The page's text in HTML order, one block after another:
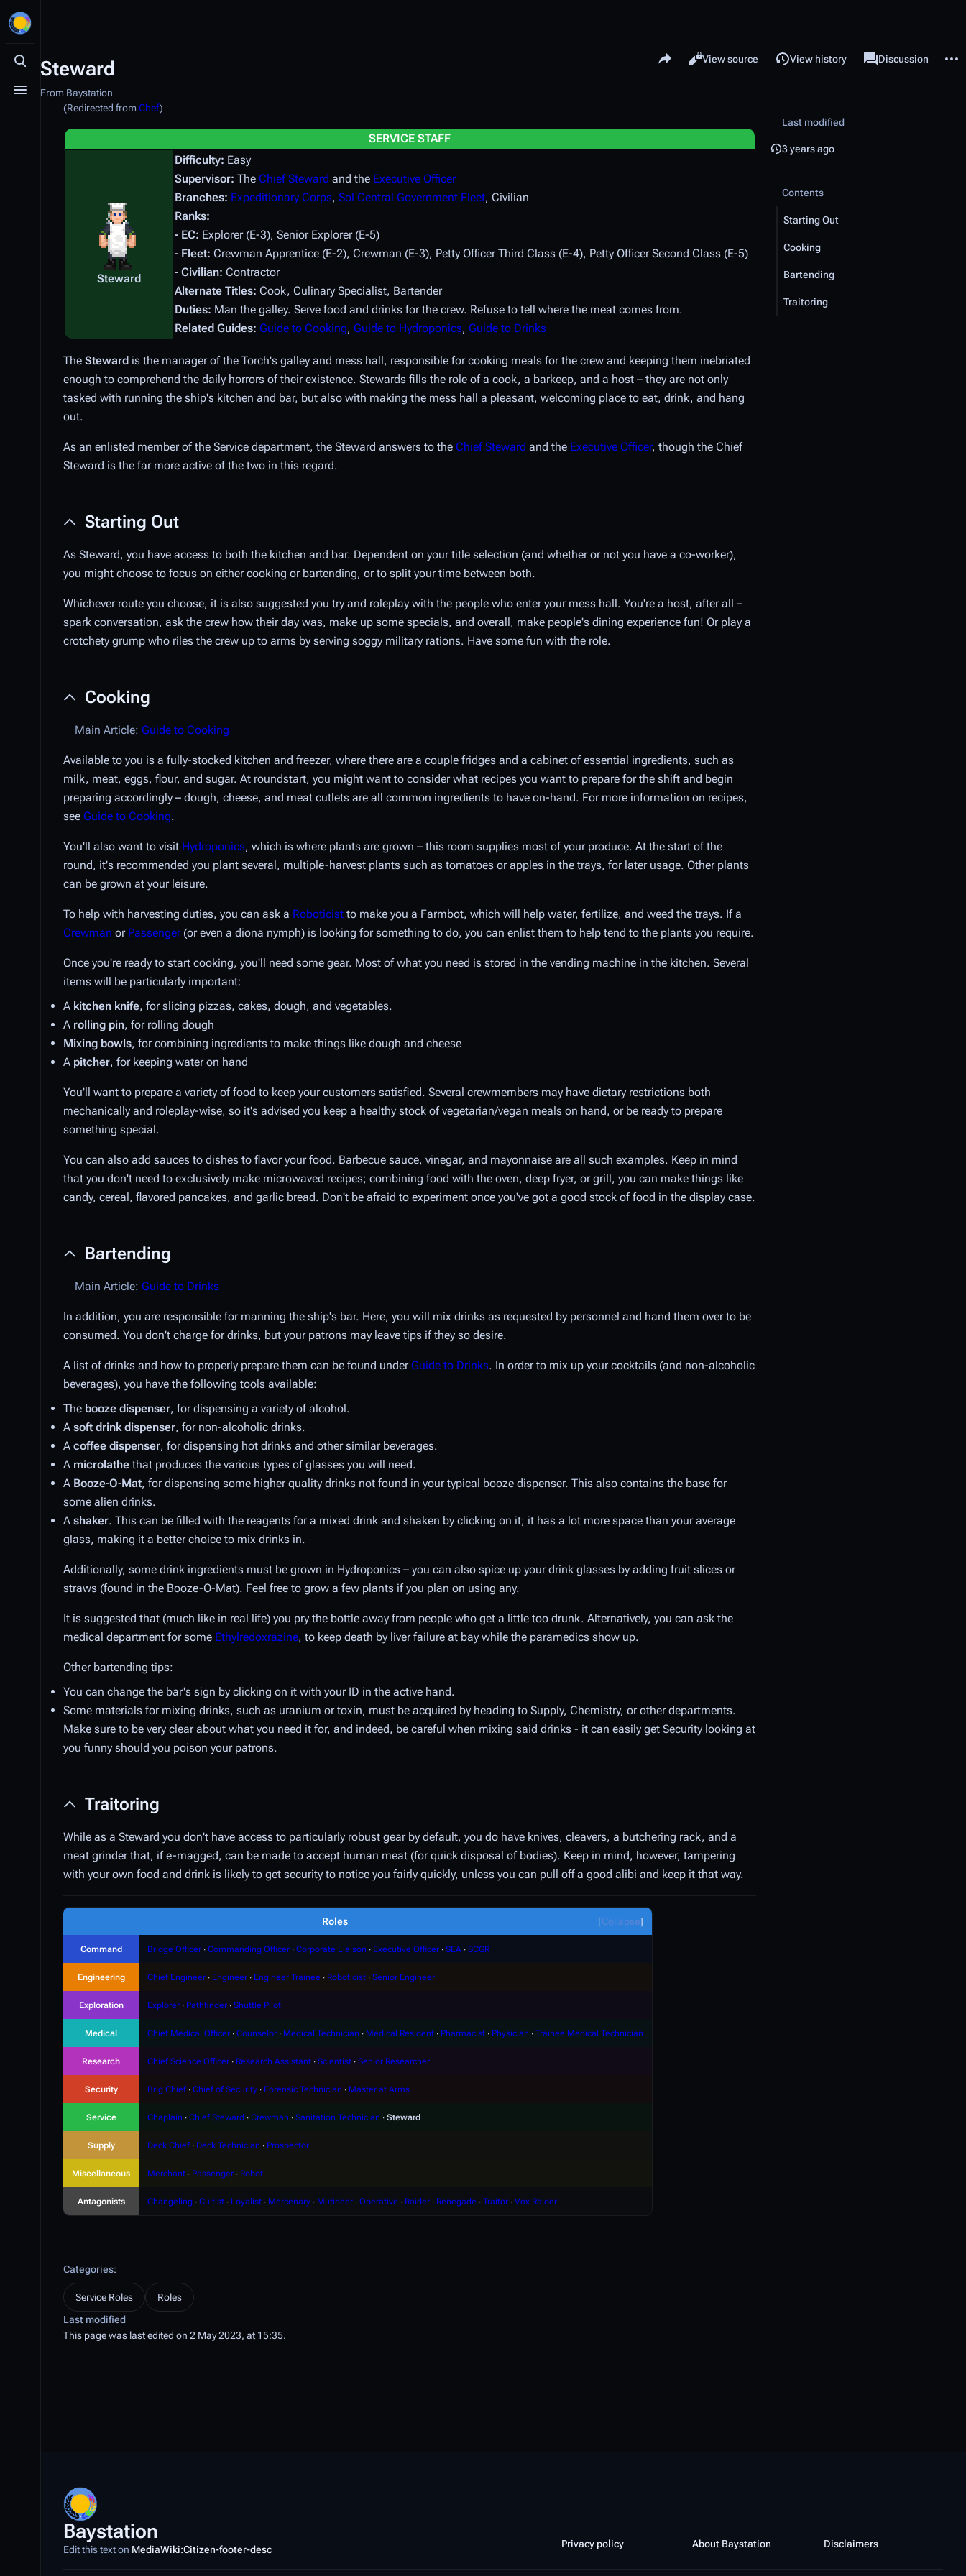
Toggle search
Toggle menu
Steward
From Baystation
Share this page
Views
Read
View source View history associated-pages
Page
Discussion
(Redirected from Chef)
SERVICE STAFF
Steward
Difficulty: Easy
Supervisor: The Chief Steward and the Executive Officer
Branches: Expeditionary Corps, Sol Central Government Fleet, Civilian
Ranks:
- EC: Explorer (E-3), Senior Explorer (E-5)
- Fleet: Crewman Apprentice (E-2), Crewman (E-3), Petty Officer Third Class (E-4), Petty Officer Second Class (E-5)
- Civilian: Contractor
Alternate Titles: Cook, Culinary Specialist, Bartender
Duties: Man the galley. Serve food and drinks for the crew. Refuse to tell where the meat comes from.
Related Guides: Guide to Cooking, Guide to Hydroponics, Guide to Drinks
The Steward is the manager of the Torch's galley and mess hall, responsible for cooking meals for the crew and keeping them inebriated
enough to comprehend the daily horrors of their existence. Stewards fills the role of a cook, a barkeep, and a host – they are not only
tasked with running the ship's kitchen and bar, but also with making the mess hall a pleasant, welcoming place to eat, drink, and hang
out.
As an enlisted member of the Service department, the Steward answers to the Chief Steward and the Executive Officer, though the Chief
Steward is the far more active of the two in this regard.
Starting Out
As Steward, you have access to both the kitchen and bar. Dependent on your title selection (and whether or not you have a co-worker),
you might choose to focus on either cooking or bartending, or to split your time between both.
Whichever route you choose, it is also suggested you try and roleplay with the people who enter your mess hall. You're a host, after all –
spark conversation, ask the crew how their day was, make up some specials, and overall, make people's dining experience fun! Or play a
crotchety grump who riles the crew up to arms by serving soggy military rations. Have some fun with the role.
Cooking
Main Article: Guide to Cooking
Available to you is a fully-stocked kitchen and freezer, where there are a couple fridges and a cabinet of essential ingredients, such as
milk, meat, eggs, flour, and sugar. At roundstart, you might want to consider what recipes you want to prepare for the shift and begin
preparing accordingly – dough, cheese, and meat cutlets are all common ingredients to have on-hand. For more information on recipes,
see Guide to Cooking.
You'll also want to visit Hydroponics, which is where plants are grown – this room supplies most of your produce. At the start of the
round, it's recommended you plant several, multiple-harvest plants such as tomatoes or apples in the trays, for later usage. Other plants
can be grown at your leisure.
To help with harvesting duties, you can ask a Roboticist to make you a Farmbot, which will help water, fertilize, and weed the trays. If a
Crewman or Passenger(or even a diona nymph) is looking for something to do, you can enlist them to help tend to the plants you require.
Once you're ready to start cooking, you'll need some gear. Most of what you need is stored in the vending machine in the kitchen. Several
items will be particularly important:
A kitchen knife, for slicing pizzas, cakes, dough, and vegetables.
A rolling pin, for rolling dough
Mixing bowls, for combining ingredients to make things like dough and cheese
A pitcher, for keeping water on hand
You'll want to prepare a variety of food to keep your customers satisfied. Several crewmembers may have dietary restrictions both
mechanically and roleplay-wise, so it's advised you keep a healthy stock of vegetarian/vegan meals on hand, or be ready to prepare
something special.
You can also add sauces to dishes to flavor your food. Barbecue sauce, vinegar, and mayonnaise are all such examples. Keep in mind
that you don't need to exclusively make microwaved recipes; combining food with the oven, deep fryer, or grill, you can make things like
candy, cereal, flavored pancakes, and garlic bread. Don't be afraid to experiment once you've got a good stock of food in the display case.
Bartending
Main Article: Guide to Drinks
In addition, you are responsible for manning the ship's bar. Here, you will mix drinks as requested by personnel and hand them over to be
consumed. You don't charge for drinks, but your patrons may leave tips if they so desire.
A list of drinks and how to properly prepare them can be found underGuide to Drinks. In order to mix up your cocktails (and non-alcoholic
beverages), you have the following tools available:
The booze dispenser, for dispensing a variety of alcohol.
A soft drink dispenser, for non-alcoholic drinks.
A coffee dispenser, for dispensing hot drinks and other similar beverages.
A microlathe that produces the various types of glasses you will need.
A Booze-O-Mat, for dispensing some higher quality drinks not found in your typical booze dispenser. This also contains the base for
some alien drinks.
A shaker. This can be filled with the reagents for a mixed drink and shaken by clicking on it; it has a lot more space than your average
glass, making it a better choice to mix drinks in.
Additionally, some drink ingredients must be grown in Hydroponics – you can also spice up your drink glasses by adding fruit slices or
straws (found in the Booze-O-Mat). Feel free to grow a few plants if you plan on using any.
It is suggested that (much like in real life) you pry the bottle away from people who get a little too drunk. Alternatively, you can ask the
medical department for some Ethylredoxrazine, to keep death by liver failure at bay while the paramedics show up.
Other bartending tips:
You can change the bar's sign by clicking on it with your ID in the active hand.
Some materials for mixing drinks, such as uranium or toxin, must be acquired by heading to Supply, Chemistry, or other departments.
Make sure to be very clear about what you need it for, and indeed, be careful when mixing said drinks - it can easily get Security looking at
you funny should you poison your patrons.
Traitoring
While as a Steward you don't have access to particularly robust gear by default, you do have knives, cleavers, a butchering rack, and a
meat grinder that, if e-magged, can be made to accept human meat (for quick disposal of bodies). Keep in mind, however, tampering
with your own food and drink is likely to get security to notice you fairly quickly, unless you can pull off a good alibi and keep it that way.
Collapse
Roles
Command Bridge Officer ∙ Commanding Officer ∙ Corporate Liaison ∙ Executive Officer ∙ SEA ∙ SCGR
Engineering Chief Engineer ∙ Engineer ∙ Engineer Trainee ∙ Roboticist ∙ Senior Engineer
Exploration Explorer ∙ Pathfinder ∙ Shuttle Pilot
Medical Chief Medical Officer ∙ Counselor ∙ Medical Technician ∙ Medical Resident ∙ Pharmacist ∙ Physician ∙ Trainee Medical Technician
Research Chief Science Officer ∙ Research Assistant ∙ Scientist ∙ Senior Researcher
Security Brig Chief ∙ Chief of Security ∙ Forensic Technician ∙ Master at Arms
Service Chaplain ∙ Chief Steward ∙ Crewman ∙ Sanitation Technician ∙ Steward
Supply Deck Chief ∙ Deck Technician ∙ Prospector
Miscellaneous Merchant ∙ Passenger ∙ Robot
Antagonists Changeling ∙ Cultist ∙ Loyalist ∙ Mercenary ∙ Mutineer ∙ Operative ∙ Raider ∙ Renegade ∙ Traitor ∙ Vox Raider
Last modified
3 years ago
Contents
Starting Out
Cooking
Bartending
Traitoring
Categories:
Service Roles
Roles
Last modified
This page was last edited on 2 May 2023, at 15:35.
Baystation
Edit this text on MediaWiki:Citizen-footer-desc Privacy policy About Baystation Disclaimers